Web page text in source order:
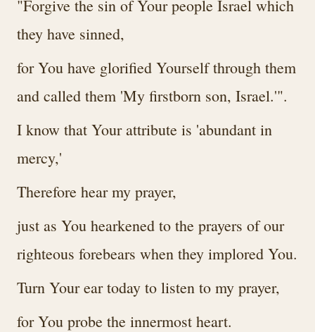
"Forgive the sin of Your people Israel which
they have sinned,
for You have glorified Yourself through them
and called them 'My firstborn son, Israel.'".
I know that Your attribute is 'abundant in
mercy,'
Therefore hear my prayer,
just as You hearkened to the prayers of our
righteous forebears when they implored You.
Turn Your ear today to listen to my prayer,
for You probe the innermost heart.